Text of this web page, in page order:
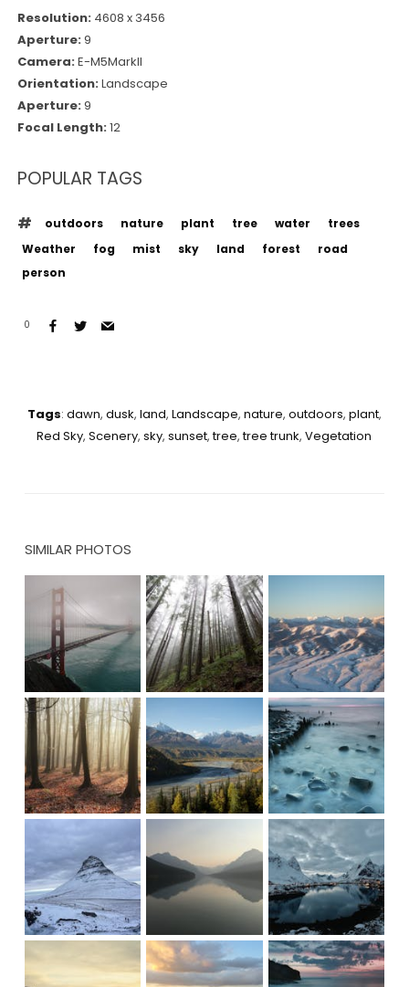
Resolution: 4608 x 3456
Aperture:9
Camera:E-M5MarkII
Orientation:Landscape
Aperture:9
Focal Length:12
POPULAR TAGS
outdoors nature plant tree water
trees
Weather
fog mist sky land forest
road
person
0
Tags: dawn, dusk, land, Landscape, nature, outdoors, plant,
Red Sky,Scenery,sky,sunset,tree,tree trunk,Vegetation
SIMILAR PHOTOS